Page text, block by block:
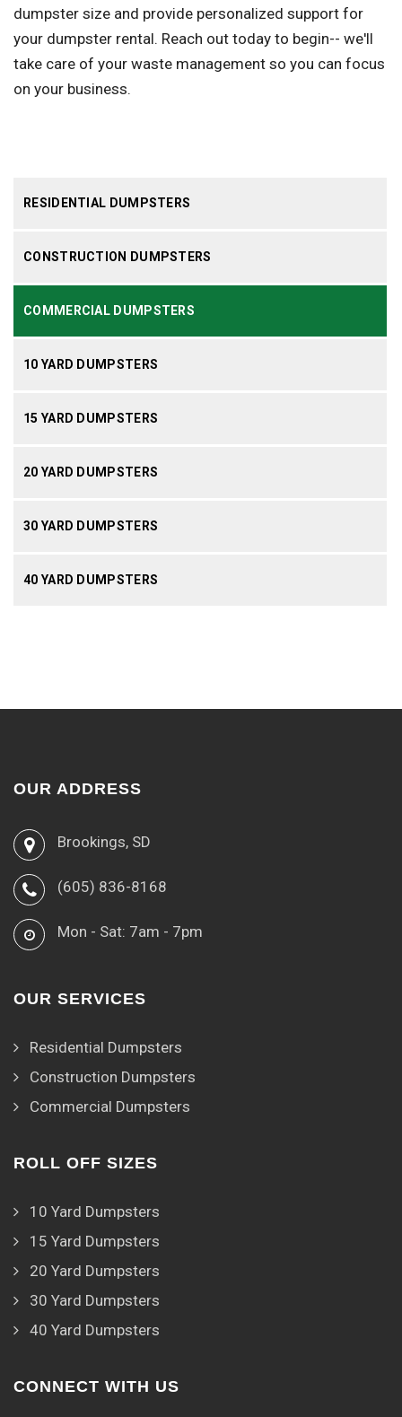
RESIDENTIAL DUMPSTERS
CONSTRUCTION DUMPSTERS
COMMERCIAL DUMPSTERS
10 YARD DUMPSTERS
15 YARD DUMPSTERS
20 YARD DUMPSTERS
30 YARD DUMPSTERS
40 YARD DUMPSTERS
dumpster size and provide personalized support for
your dumpster rental. Reach out today to begin-- we'll
take care of your waste management so you can focus
on your business.
OUR ADDRESS
Brookings, SD
(605) 836-8168
Mon - Sat: 7am - 7pm
OUR SERVICES
Residential Dumpsters
Construction Dumpsters
Commercial Dumpsters
ROLL OFF SIZES
10 Yard Dumpsters
15 Yard Dumpsters
20 Yard Dumpsters
30 Yard Dumpsters
40 Yard Dumpsters
CONNECT WITH US